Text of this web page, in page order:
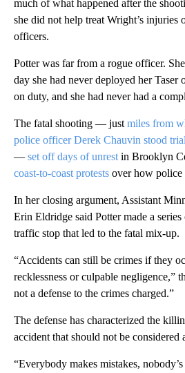
much of what happened after the
she did not help treat Wright’s injuries
officers.
Potter was far from a rogue officer.
day she had never deployed her
on duty, and she had never had a
The fatal shooting — just miles from
police officer Derek Chauvin stood
— set off days of unrest in Brooklyn
coast-to-coast protests over how police
In her closing argument, Assistant
Erin Eldridge said Potter made a
traffic stop that led to the fatal mix-up.
“Accidents can still be crimes if they
recklessness or culpable negligence,”
not a defense to the crimes charged.”
The defense has characterized the
accident that should not be considered
“Everybody makes mistakes,